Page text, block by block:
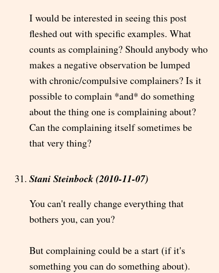
I would be interested in seeing this post
fleshed out with specific examples. What
counts as complaining? Should anybody who
makes a negative observation be lumped
with chronic/compulsive complainers? Is it
possible to complain *and* do something
about the thing one is complaining about?
Can the complaining itself sometimes be
that very thing?
Stani Steinbock (2010-11-07)
You can't really change everything that
bothers you, can you?
But complaining could be a start (if it's
something you can do something about).